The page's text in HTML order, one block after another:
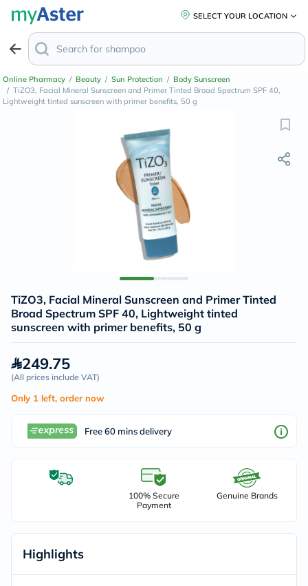
SELECT YOUR LOCATION
Online Pharmacy / Beauty / Sun Protection / Body Sunscreen
/ TiZO3, Facial Mineral Sunscreen and Primer Tinted Broad Spectrum SPF 40,
Lightweight tinted sunscreen with primer benefits, 50 g
TiZO3, Facial Mineral Sunscreen and Primer Tinted
Broad Spectrum SPF 40, Lightweight tinted
sunscreen with primer benefits, 50 g
249.75
(All prices include VAT)
Only 1 left, order now
Free 60 mins delivery
100% Secure
Payment
Genuine Brands
Highlights